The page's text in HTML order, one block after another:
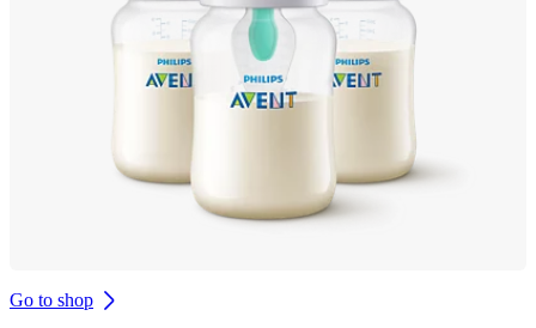
Go to shop